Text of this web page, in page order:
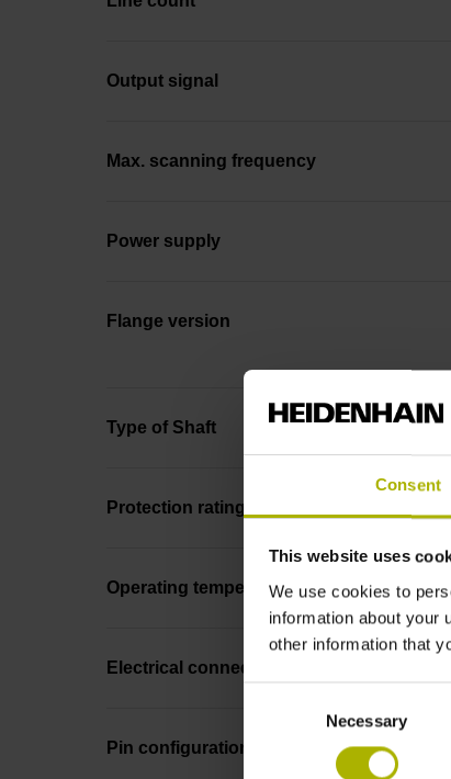
Consent
This website uses
We use cookies to
information about your
other information that
Necessary
Output signal
Max. scanning frequency
Power supply
Flange version
Type of Shaft
Protection rating
Operating temperature
Electrical connection
Pin configuration